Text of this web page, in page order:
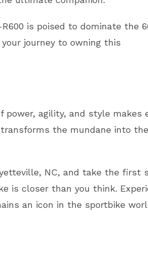
is poised to dominate the
journey to owning this
power, agility, and style makes
the mundane into the
NC, and take the first
is closer than you think.
an icon in the sportbike